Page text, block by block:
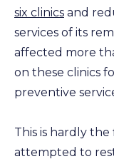
six clinics and
services of its
affected more
on these clinics
preventive
This is hardly
attempted to